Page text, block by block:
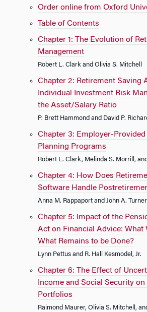
Order online from Oxford
Table of Contents
Chapter 1: The Evolution of
Management
Robert L. Clark and Olivia S. Mitchell
Chapter 2: Retirement Saving
Individual Investment Risk
the Asset/Salary Ratio
P. Brett Hammond and David P.
Chapter 3: Employer-
Planning Programs
Robert L. Clark, Melinda S. Morrill,
Chapter 4: How Does
Software Handle
Anna M. Rappaport and John A. Turner
Chapter 5: Impact of the
Act on Financial Advice: What
What Remains to be Done?
Lynn Pettus and R. Hall Kesmodel, Jr.
Chapter 6: The Effect of
Income and Social Security
Portfolios
Raimond Maurer, Olivia S. Mitchell,